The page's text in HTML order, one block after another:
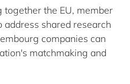
together the EU, member
address shared research
companies can
matchmaking and